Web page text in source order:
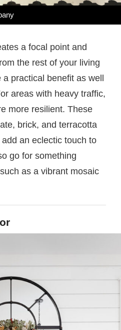
a focal point and
the rest of your living
practical benefit as well
areas with heavy traffic,
more resilient. These
brick, and terracotta
an eclectic touch to
go for something
as a vibrant mosaic